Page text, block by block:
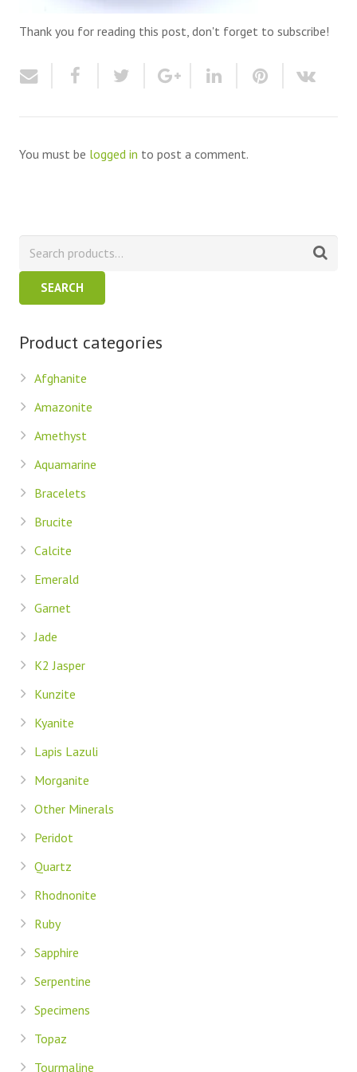
Thank you for reading this post, don't forget to subscribe!
You must be logged in to post a comment.
SEARCH
Product categories
Afghanite
Amazonite
Amethyst
Aquamarine
Bracelets
Brucite
Calcite
Emerald
Garnet
Jade
K2 Jasper
Kunzite
Kyanite
Lapis Lazuli
Morganite
Other Minerals
Peridot
Quartz
Rhodnonite
Ruby
Sapphire
Serpentine
Specimens
Topaz
Tourmaline